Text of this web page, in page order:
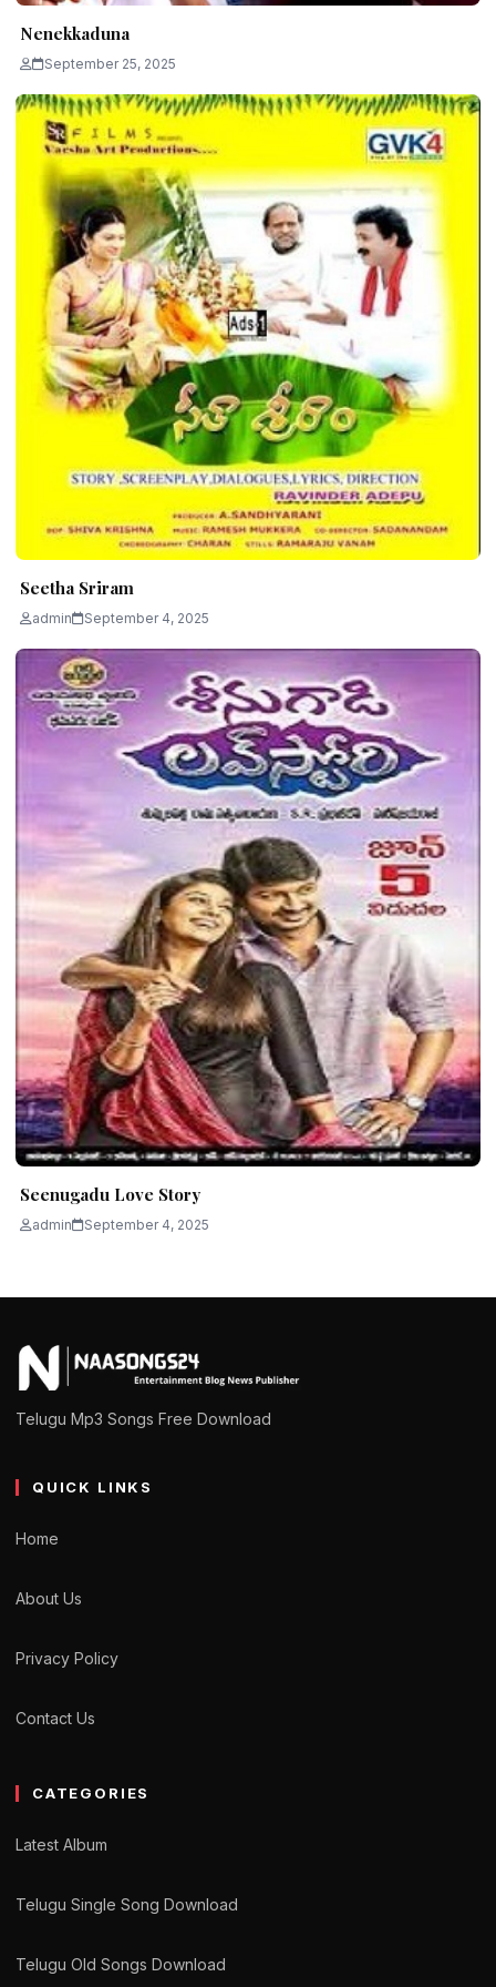
Nenekkaduna
September 25, 2025
Seetha Sriram
admin September 4, 2025
Seenugadu Love Story
admin September 4, 2025
Telugu Mp3 Songs Free Download
QUICK LINKS
Home
About Us
Privacy Policy
Contact Us
CATEGORIES
Latest Album
Telugu Single Song Download
Telugu Old Songs Download